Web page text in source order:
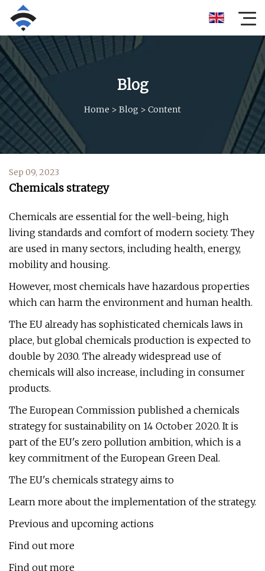
Blog
Home > Blog > Content
Sep 09, 2023
Chemicals strategy
Chemicals are essential for the well-being, high
living standards and comfort of modern society. They
are used in many sectors, including health, energy,
mobility and housing.
However, most chemicals have hazardous properties
which can harm the environment and human health.
The EU already has sophisticated chemicals laws in
place, but global chemicals production is expected to
double by 2030. The already widespread use of
chemicals will also increase, including in consumer
products.
The European Commission published a chemicals
strategy for sustainability on 14 October 2020. It is
part of the EU's zero pollution ambition, which is a
key commitment of the European Green Deal.
The EU's chemicals strategy aims to
Learn more about the implementation of the strategy.
Previous and upcoming actions
Find out more
Find out more